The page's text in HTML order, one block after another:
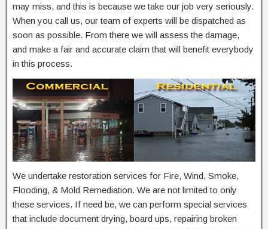
may miss, and this is because we take our job very seriously.
When you call us, our team of experts will be dispatched as
soon as possible. From there we will assess the damage,
and make a fair and accurate claim that will benefit everybody
in this process.
We undertake restoration services for Fire, Wind, Smoke,
Flooding, & Mold Remediation. We are not limited to only
these services. If need be, we can perform special services
that include document drying, board ups, repairing broken